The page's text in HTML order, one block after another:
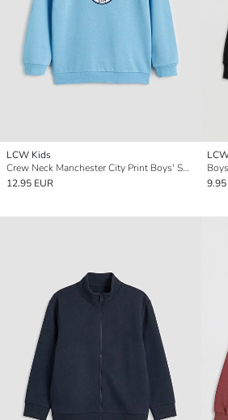
LCW Kids
Crew Neck Manchester City Print Boys' Sweatshirt
12.95 EUR
9.95